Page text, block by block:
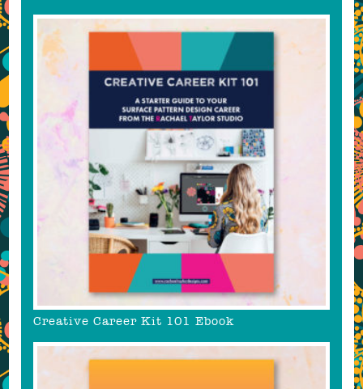
Creative Career Kit 101 Ebook